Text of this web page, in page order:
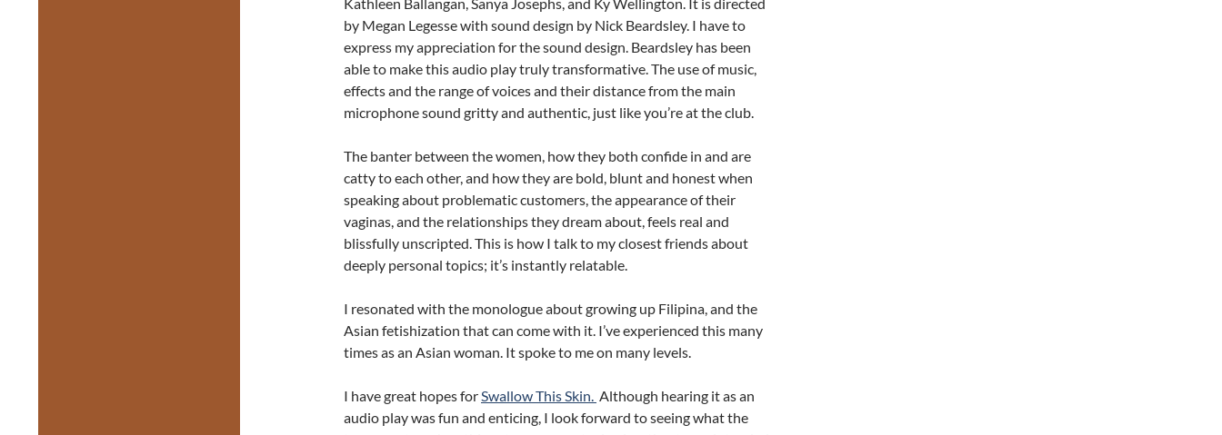
by Megan Legesse with sound design by Nick Beardsley. I have to
express my appreciation for the sound design. Beardsley has been
able to make this audio play truly transformative. The use of music,
effects and the range of voices and their distance from the main
microphone sound gritty and authentic, just like you’re at the club.
The banter between the women, how they both confide in and are
catty to each other, and how they are bold, blunt and honest when
speaking about problematic customers, the appearance of their
vaginas, and the relationships they dream about, feels real and
blissfully unscripted. This is how I talk to my closest friends about
deeply personal topics; it’s instantly relatable.
I resonated with the monologue about growing up Filipina, and the
Asian fetishization that can come with it. I’ve experienced this many
times as an Asian woman. It spoke to me on many levels.
I have great hopes forSwallow This Skin. Although hearing it as an
audio play was fun and enticing, I look forward to seeing what the